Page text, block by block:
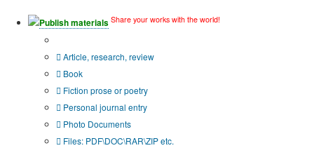
Publish materials Share your works with the world!
Article, research, review
Book
Fiction prose or poetry
Personal journal entry
Photo Documents
Files: PDF\DOC\RAR\ZIP etc.